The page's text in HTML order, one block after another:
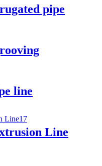
pipe
line
Line